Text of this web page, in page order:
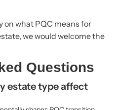
on what PQC means for
we would welcome the
Questions
estate type affect